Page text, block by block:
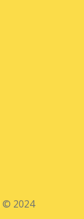
© 2024